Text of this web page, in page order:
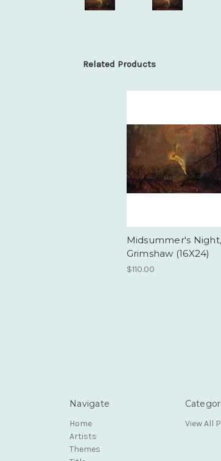
Related Products
Midsummer's Night,
Grimshaw (16X24)
$110.00
Navigate
Home
Artists
Themes
View All